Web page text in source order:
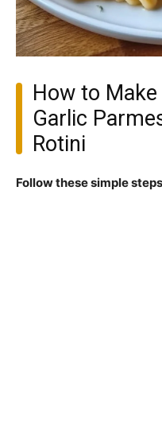
How to
Garlic
Rotini
Follow these simple